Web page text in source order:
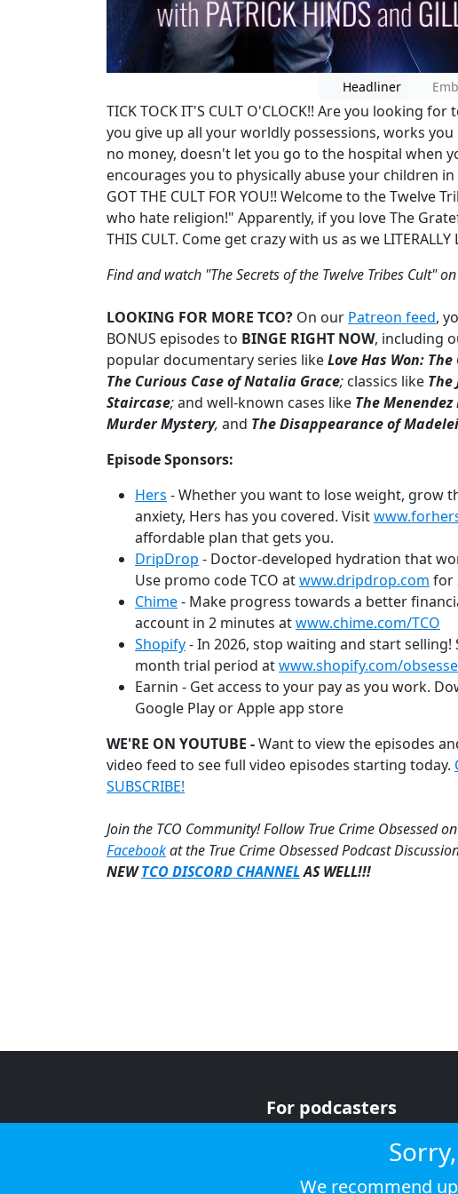
Headliner
TICK TOCK IT'S CULT O'CLOCK!! Are you looking
you give up all your worldly possessions, works
no money, doesn't let you go to the hospital when
encourages you to physically abuse your children in
GOT THE CULT FOR YOU!! Welcome to the Twelve
who hate religion!" Apparently, if you love The
THIS CULT. Come get crazy with us as we
Find and watch "The Secrets of the Twelve Tribes Cult"
LOOKING FOR MORE TCO? On our Patreon feed,
BONUS episodes to BINGE RIGHT NOW, including
popular documentary series likeLove Has Won:
The Curious Case of Natalia Grace; classics like The
Staircase;and well-known cases like The
Murder Mystery, and The Disappearance of
Episode Sponsors:
Hers - Whether you want to lose weight, grow
anxiety, Hers has you covered. Visit
affordable plan that gets you.
DripDrop - Doctor-developed hydration that
Use promo code TCO atwww.dripdrop.com for
Chime- Make progress towards a better
account in 2 minutes atwww.chime.com/TCO
Shopify- In 2026, stop waiting and start
month trial period atwww.shopify.com/
Earnin - Get access to your pay as you work.
Google Play or Apple app store
WE'RE ON YOUTUBE -Want to view the episodes
video feed to see full video episodes starting today.
SUBSCRIBE!
Join the TCO Community! Follow True Crime Obsessed
Facebookat the True Crime Obsessed Podcast
NEWTCO DISCORD CHANNELAS WELL!!!
For podcasters
We recommend